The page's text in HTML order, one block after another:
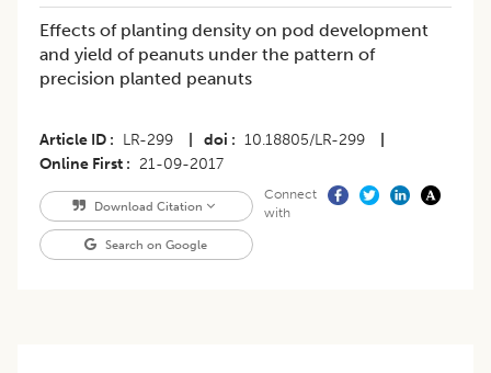
Effects of planting density on pod development
and yield of peanuts under the pattern of
precision planted peanuts
Article ID LR-299 doi 10.18805/LR-299
Online First
21-09-2017
Download Citation
Search on Google
Connect
with